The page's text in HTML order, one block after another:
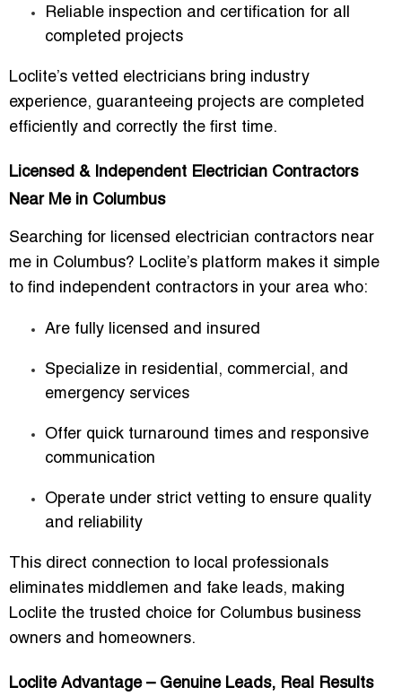
Reliable inspection and certification for all
completed projects
Loclite’s vetted electricians bring industry
experience, guaranteeing projects are completed
efficiently and correctly the first time.
Licensed & Independent Electrician Contractors
Near Me in Columbus
Searching for licensed electrician contractors near
me in Columbus? Loclite’s platform makes it simple
to find independent contractors in your area who:
Are fully licensed and insured
Specialize in residential, commercial, and
emergency services
Offer quick turnaround times and responsive
communication
Operate under strict vetting to ensure quality
and reliability
This direct connection to local professionals
eliminates middlemen and fake leads, making
Loclite the trusted choice for Columbus business
owners and homeowners.
Loclite Advantage – Genuine Leads, Real Results